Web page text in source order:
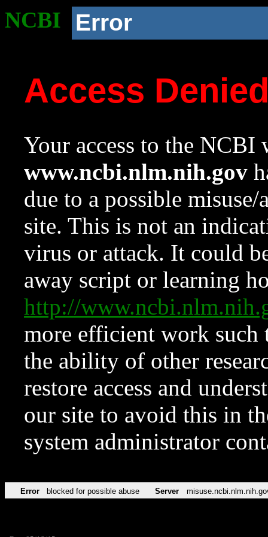
NCBI Error
Access
Your access to the NCBI
www.ncbi.nlm.nih.gov
due to a possible
site. This is not an
virus or attack. It could
away script or learning
http://
more efficient work such
the ability of other
restore access and
our site to avoid this in
system administrator
Error blocked for possible abuse Server